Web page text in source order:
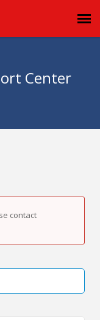
Center
contact